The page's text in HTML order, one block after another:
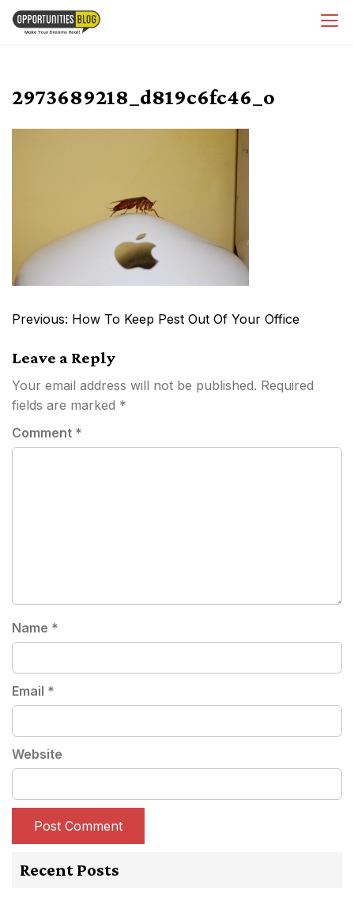
Skip
2973689218_d819c6fc46_o
Post
Previous: How To Keep Pest Out Of Your Office
Leave a Reply
Your email address will not be published. Required
fields are marked *
Comment *
Name *
Email *
Website
Recent Posts